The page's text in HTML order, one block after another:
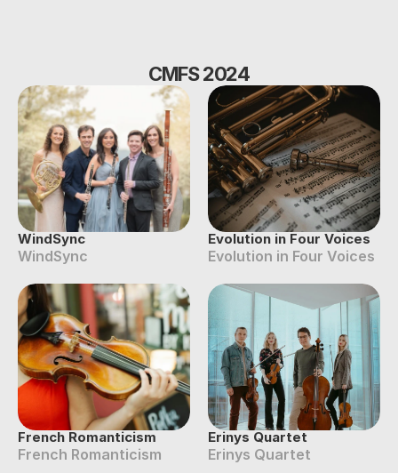
CMFS 2024
WindSync
WindSync
Evolution in Four Voices
Evolution in Four Voices
French Romanticism
French Romanticism
Erinys Quartet
Erinys Quartet